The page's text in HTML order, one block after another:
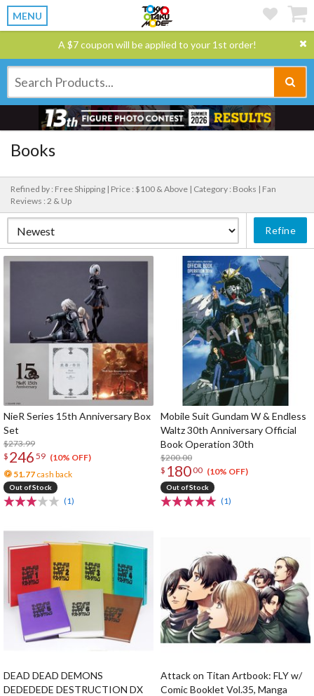
MENU
A $7 coupon will be applied to your 1st order!
Books
Refined by : Free Shipping | Price : $100 & Above | Category : Books | Fan
Reviews : 2 & Up
Refine
NieR Series 15th Anniversary Box
Set
$273.99
$ 246 59 (10% OFF)
51.77 cash back
Out of Stock
(1)
Mobile Suit Gundam W & Endless
Waltz 30th Anniversary Official
Book Operation 30th
$200.00
$ 18000 (10% OFF)
Out of Stock
(1)
DEAD DEAD DEMONS
DEDEDEDE DESTRUCTION DX
Attack on Titan Artbook: FLY w/
Comic Booklet Vol.35, Manga